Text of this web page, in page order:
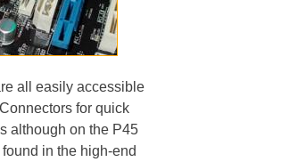
all easily accessible
for quick
although on the P45
in the high-end